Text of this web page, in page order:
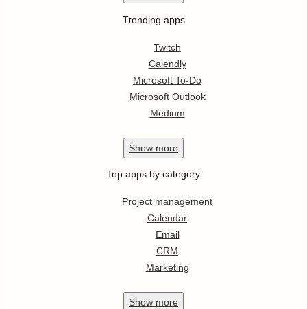
Trending apps
Twitch
Calendly
Microsoft To-Do
Microsoft Outlook
Medium
Show more
Top apps by category
Project management
Calendar
Email
CRM
Marketing
Show more